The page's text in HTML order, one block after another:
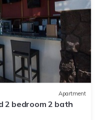
Apartment
2 bedroom 2 bath